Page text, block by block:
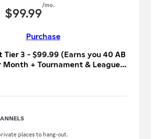
$99.99/mo.
Purchase
$99.99 (Earns you 40 AB
Month + Tournament & League
+
places to hang-out.